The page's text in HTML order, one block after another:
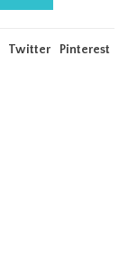
Twitter Pinterest